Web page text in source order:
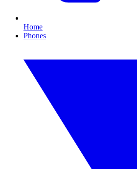
Home
Phones